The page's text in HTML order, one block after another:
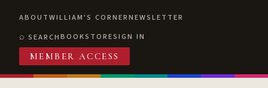
ABOUTWILLIAM'S CORNERNEWSLETTER
SEARCHBOOKSTORESIGN IN
MEMBER ACCESS